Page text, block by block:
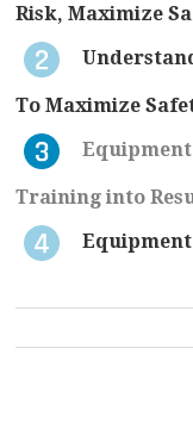
Risk, Maximize
To Maximize
Training into